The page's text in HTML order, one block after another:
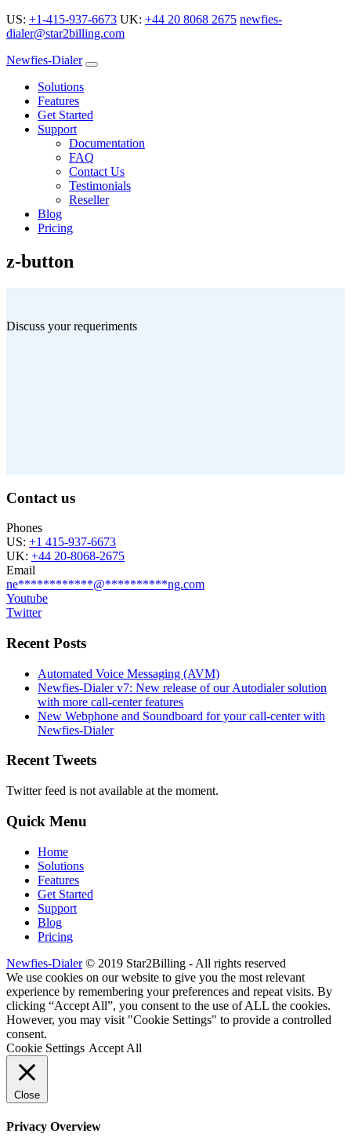
US: +1-415-937-6673 UK: +44 20 8068 2675 newfies-
dialer@star2billing.com
Newfies-Dialer
Solutions
Features
Get Started
Support
Documentation
FAQ
Contact Us
Testimonials
Reseller
Blog
Pricing
z-button
Discuss your requeriments
Contact us
Phones
US: +1 415-937-6673
UK: +44 20-8068-2675
Email
ne************@**********ng.com
Youtube
Twitter
Recent Posts
Automated Voice Messaging (AVM)
Newfies-Dialer v7: New release of our Autodialer solution
with more call-center features
New Webphone and Soundboard for your call-center with
Newfies-Dialer
Recent Tweets
Twitter feed is not available at the moment.
Quick Menu
Home
Solutions
Features
Get Started
Support
Blog
Pricing
Newfies-Dialer© 2019 Star2Billing - All rights reserved
We use cookies on our website to give you the most relevant
experience by remembering your preferences and repeat visits. By
clicking “Accept All”, you consent to the use of ALL the cookies.
However, you may visit "Cookie Settings" to provide a controlled
consent.
Cookie Settings Accept All
Close
Privacy Overview